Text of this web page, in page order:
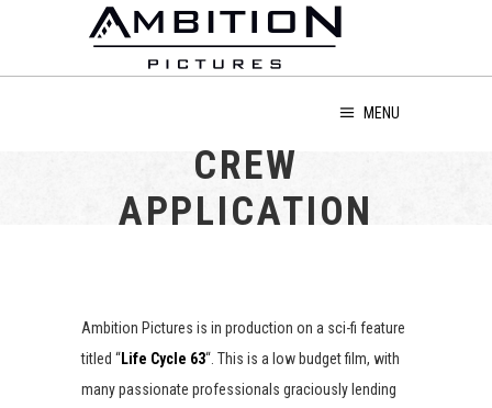
MENU
CREW
APPLICATION
Ambition Pictures is in production on a sci-fi feature
titled “Life Cycle 63“. This is a low budget film, with
many passionate professionals graciously lending